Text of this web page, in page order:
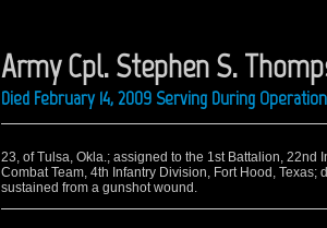
Army Cpl. Stephen S.
Died February 14, 2009 Serving During
23, of Tulsa, Okla.; assigned to the 1st Battalion, 22nd
Combat Team, 4th Infantry Division, Fort Hood,
sustained from a gunshot wound.